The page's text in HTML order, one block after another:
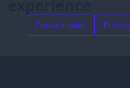
Contact sales Pricing